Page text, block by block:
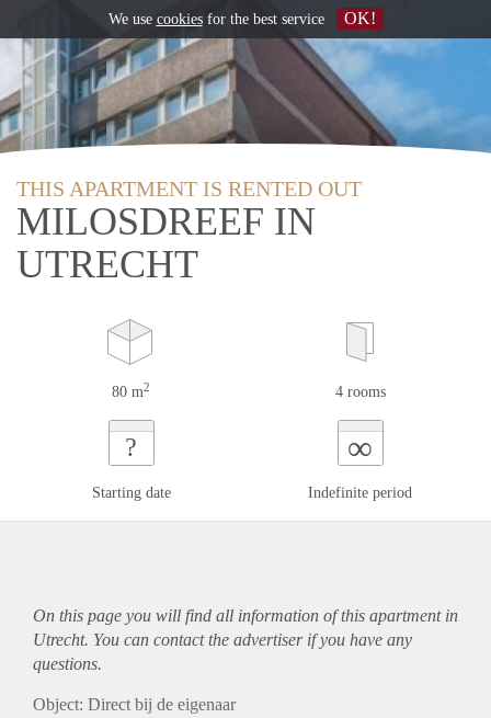
THIS APARTMENT IS RENTED OUT
MILOSDREEF IN
UTRECHT
80 m2 4 rooms
?
Starting date
∞
Indefinite period
On this page you will find all information of this apartmentin
Utrecht. You can contact the advertiser if you have any
questions.
Object: Direct bij de eigenaar
We use cookiesfor the best service OK!